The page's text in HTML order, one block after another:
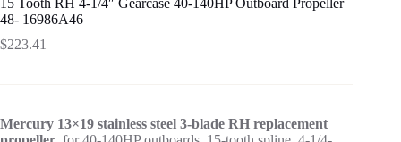
48- 16986A46
$223.41
Mercury 13×19 stainless steel 3-blade RH replacement